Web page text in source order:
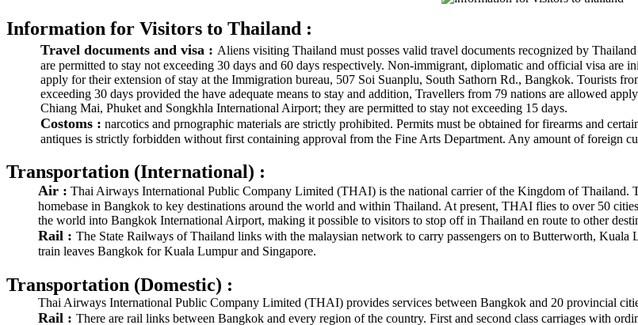
Information for Visitors to Thailand :
Travel documents and visa : Aliens visiting Thailand must posses valid travel documents recognized by
are permitted to stay not exceeding 30 days and 60 days respectively. Non-immigrant, diplomatic and official visa
apply for their extension of stay at the Immigration bureau, 507 Soi Suanplu, South Sathorn Rd., Bangkok. Tourists
exceeding 30 days provided the have adequate means to stay and addition, Travellers from 79 nations are allowed
Chiang Mai, Phuket and Songkhla International Airport; they are permitted to stay not exceeding 15 days.
Costoms : narcotics and prnographic materials are strictly prohibited. Permits must be obtained for firearms and
antiques is strictly forbidden without first containing approval from the Fine Arts Department. Any amount of foreign
Transportation (International) :
Air : Thai Airways International Public Company Limited (THAI) is the national carrier of the Kingdom of Thailand.
homebase in Bangkok to key destinations around the world and within Thailand. At present, THAI flies to over 50
the world into Bangkok International Airport, making it possible to visitors to stop off in Thailand en route to other
Rail : The State Railways of Thailand links with the malaysian network to carry passengers on to Butterworth,
train leaves Bangkok for Kuala Lumpur and Singapore.
Transportation (Domestic) :
Thai Airways International Public Company Limited (THAI) provides services between Bangkok and 20 provincial
Rail : There are rail links between Bangkok and every region of the country. First and second class carriages with